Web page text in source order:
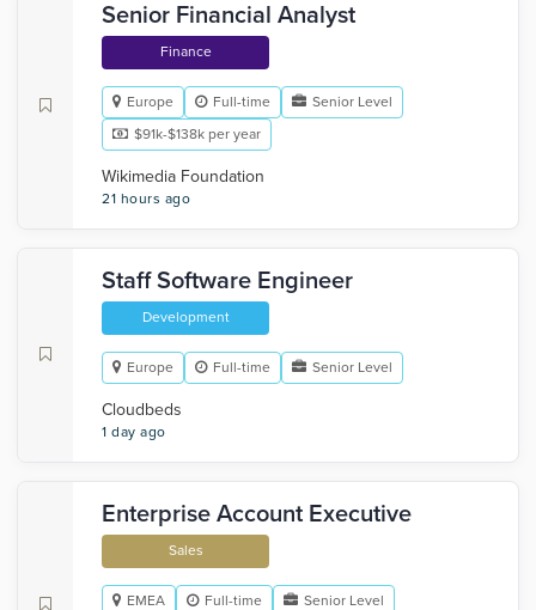
Senior Financial Analyst
Finance
Europe Full-time
Senior Level
$91k-$138k per year
Wikimedia Foundation
21 hours ago
Staff Software Engineer
Development
Europe Full-time Senior Level
Cloudbeds
1 day ago
Enterprise Account Executive
Sales
EMEA Full-time
Senior Level